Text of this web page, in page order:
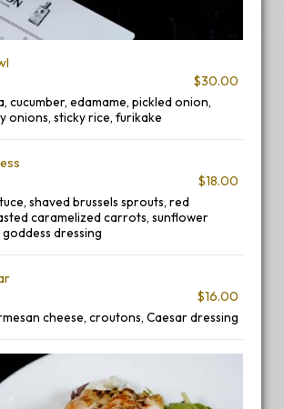
$30.00
cucumber, edamame, pickled onion,
onions, sticky rice, furikake
$18.00
shaved brussels sprouts, red
caramelized carrots, sunflower
dressing
$16.00
cheese, croutons, Caesar dressing